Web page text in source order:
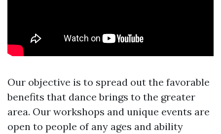
Our objective is to spread out the favorable
benefits that dance brings to the greater
area. Our workshops and unique events are
open to people of any ages and ability